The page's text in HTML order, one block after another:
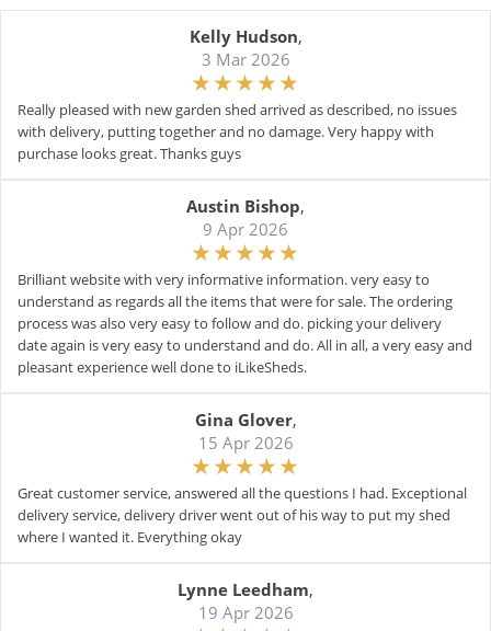
Kelly Hudson,
3 Mar 2026
Really pleased with new garden shed arrived as described, no issues
with delivery, putting together and no damage. Very happy with
purchase looks great. Thanks guys
Austin Bishop,
9 Apr 2026
Brilliant website with very informative information. very easy to
understand as regards all the items that were for sale. The ordering
process was also very easy to follow and do. picking your delivery
date again is very easy to understand and do. All in all, a very easy and
pleasant experience well done to iLikeSheds.
Gina Glover,
15 Apr 2026
Great customer service, answered all the questions I had. Exceptional
delivery service, delivery driver went out of his way to put my shed
where I wanted it. Everything okay
Lynne Leedham,
19 Apr 2026